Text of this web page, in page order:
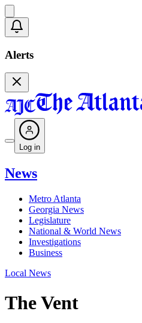
Alerts
Log in
News
Metro Atlanta
Georgia News
Legislature
National & World News
Investigations
Business
Local News
The Vent